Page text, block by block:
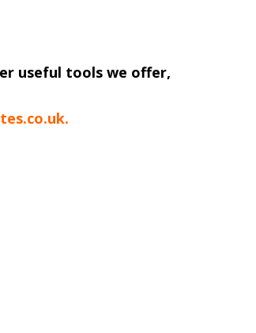
useful tools we offer,